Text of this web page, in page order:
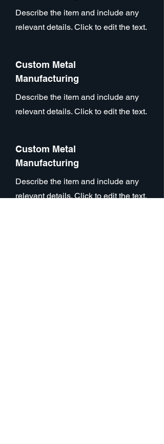
Describe the item and include any
relevant details. Click to edit the text.
Custom Metal
Manufacturing
Describe the item and include any
relevant details. Click to edit the text.
Custom Metal
Manufacturing
Describe the item and include any
relevant details. Click to edit the text.